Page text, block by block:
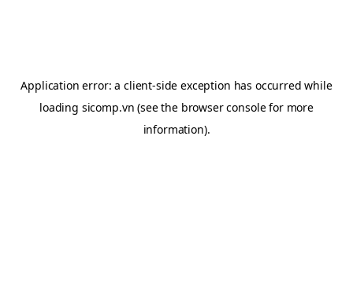
Application error: aclient-side exception has occurred while
loading sicomp.vn (see the browser consolefor more
information).